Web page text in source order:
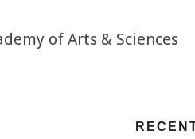
of Arts & Sciences